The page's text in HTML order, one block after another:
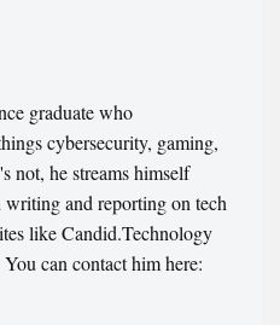
graduate who
cybersecurity, gaming,
not, he streams himself
and reporting on tech
like Candid.Technology
can contact him here: